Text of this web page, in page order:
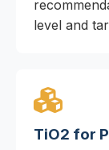
level and
TiO2 for